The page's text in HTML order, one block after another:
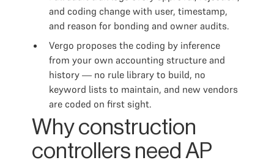
and coding change with user, timestamp,
and reason for bonding and owner audits.
Vergo proposes the coding by inference
from your own accounting structure and
history — no rule library to build, no
keyword lists to maintain, and new vendors
are coded on first sight.
Why construction
controllers need AP